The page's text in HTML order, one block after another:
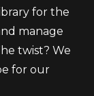
for the
manage
twist? We
for our